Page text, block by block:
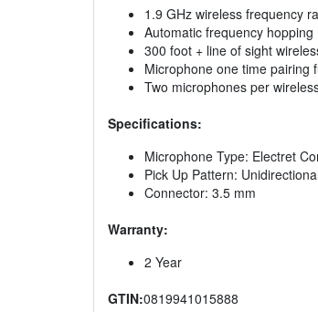
1.9 GHz wireless frequency
Automatic frequency hopping
300 foot + line of sight
Microphone one time pairing
Two microphones per
Specifications:
Microphone Type: Electret
Pick Up Pattern:
Connector: 3.5 mm
Warranty:
2 Year
GTIN:0819941015888